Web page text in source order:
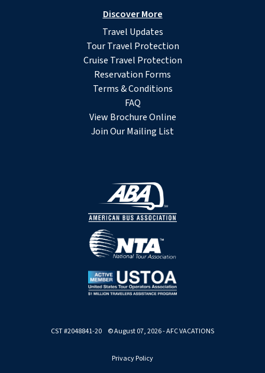
Discover More
Travel Updates
Tour Travel Protection
Cruise Travel Protection
Reservation Forms
Terms & Conditions
FAQ
View Brochure Online
Join Our Mailing List
CST #2048841-20 © August 07, 2026 - AFC VACATIONS
Privacy Policy